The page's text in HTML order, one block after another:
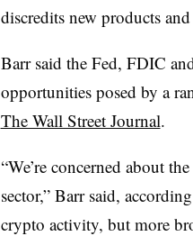
discredits new products
Barr said the Fed, FDIC
opportunities posed by a
The Wall Street Journal.
“We’re concerned about
sector,” Barr said,
crypto activity, but more